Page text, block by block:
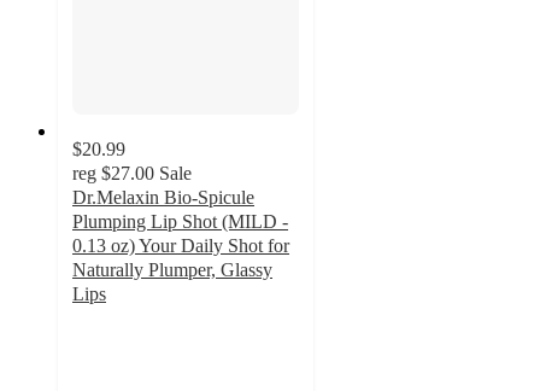
$20.99
reg $27.00 Sale
Dr.Melaxin Bio-Spicule
Plumping Lip Shot (MILD -
0.13 oz) Your Daily Shot for
Naturally Plumper, Glassy
Lips